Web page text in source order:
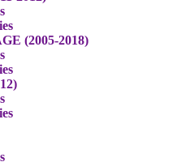
(2005-2018)